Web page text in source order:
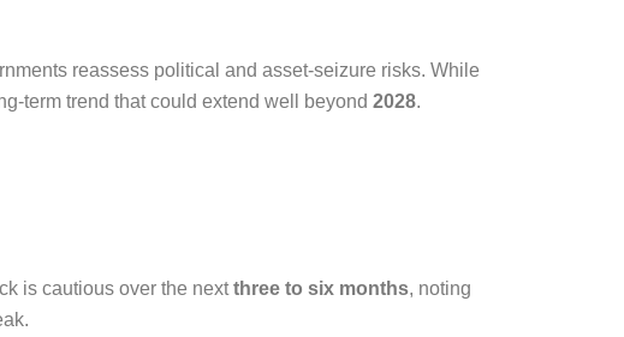
reassess political and asset-seizure risks. While
term trend that could extend well beyond 2028.
is cautious over the nextthree to six months, noting